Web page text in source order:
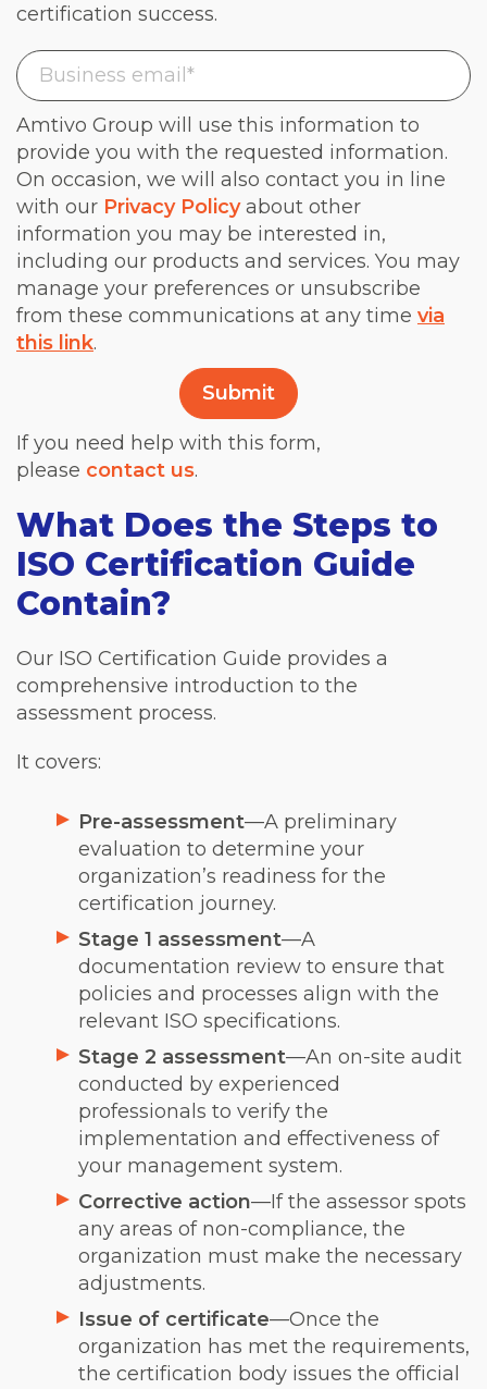
certification success.
Amtivo Group will use this information to
provide you with the requested information.
On occasion, we will also contact you in line
with our Privacy Policyabout other
information you may be interested in,
including our products and services. You may
manage your preferences or unsubscribe
from these communications at any time via
this link.
If you need help with this form,
please contact us.
What Does the Steps to
ISO Certification Guide
Contain?
Our ISO Certification Guide provides a
comprehensive introduction to the
assessment process.
It covers:
Pre-assessment—A preliminary
evaluation to determine your
organization’s readiness for the
certification journey.
Stage 1 assessment—A
documentation review to ensure that
policies and processes align with the
relevant ISO specifications.
Stage 2 assessment—An on-site audit
conducted by experienced
professionals to verify the
implementation and effectiveness of
your management system.
Corrective action—If the assessor spots
any areas of non-compliance, the
organization must make the necessary
adjustments.
Issue of certificate—Once the
organization has met the requirements,
the certification body issues the official